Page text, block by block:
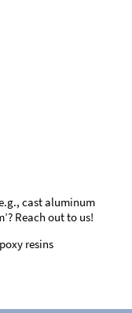
cast aluminum
Reach out to us!
resins